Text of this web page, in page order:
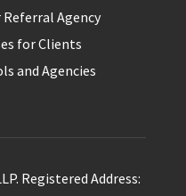
Agency
for Clients
and Agencies
Registered Address: